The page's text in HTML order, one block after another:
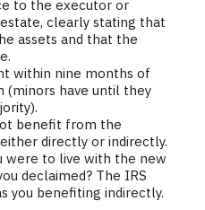
to the executor or
clearly stating that
assets and that the
within nine months of
(minors have until they
benefit from the
directly or indirectly.
were to live with the new
declaimed? The IRS
you benefiting indirectly.